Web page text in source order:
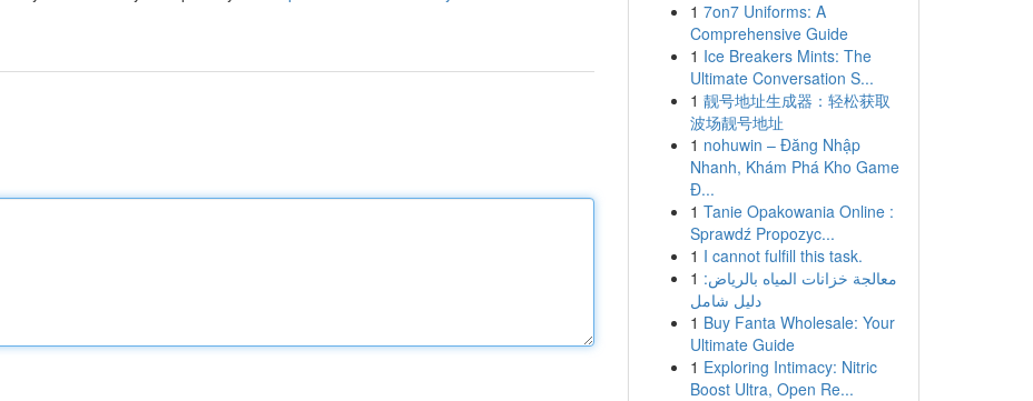
1 7on7 Uniforms: A
Comprehensive Guide
1 Ice Breakers Mints: The
Ultimate Conversation S...
1 靓号地址生成器：轻松获取
波场靓号地址
1 nohuwin – Đăng Nhập
Nhanh, Khám Phá Kho Game
Đ...
1 Tanie Opakowania Online :
Sprawdź Propozyc...
1 I cannot fulfill this task.
1 معالجة خزانات المياه بالرياض:
دليل شامل
1 Buy Fanta Wholesale: Your
Ultimate Guide
1 Exploring Intimacy: Nitric
Boost Ultra, Open Re...